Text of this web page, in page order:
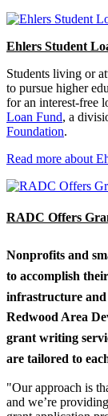
Ehlers Student
Students living or
to pursue higher
for an interest-free
Loan Fund, a
Foundation.
Read more about
RADC Offers
Nonprofits and
to accomplish
infrastructure and
Redwood Area
grant writing
are tailored to
"Our approach is
and we’re